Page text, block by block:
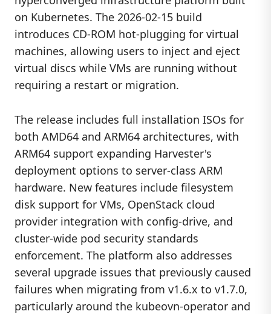
on Kubernetes. The 2026-02-15 build
introduces CD-ROM hot-plugging for virtual
machines, allowing users to inject and eject
virtual discs while VMs are running without
requiring a restart or migration.
The release includes full installation ISOs for
both AMD64 and ARM64 architectures, with
ARM64 support expanding Harvester's
deployment options to server-class ARM
hardware. New features include filesystem
disk support for VMs, OpenStack cloud
provider integration with config-drive, and
cluster-wide pod security standards
enforcement. The platform also addresses
several upgrade issues that previously caused
failures when migrating from v1.6.x to v1.7.0,
particularly around the kubeovn-operator and